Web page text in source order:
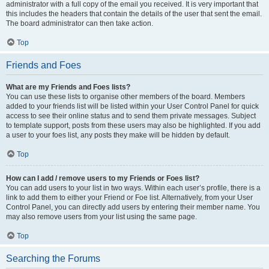
administrator with a full copy of the email you received. It is very important that
this includes the headers that contain the details of the user that sent the email.
The board administrator can then take action.
Top
Friends and Foes
What are my Friends and Foes lists?
You can use these lists to organise other members of the board. Members
added to your friends list will be listed within your User Control Panel for quick
access to see their online status and to send them private messages. Subject
to template support, posts from these users may also be highlighted. If you add
a user to your foes list, any posts they make will be hidden by default.
Top
How can I add / remove users to my Friends or Foes list?
You can add users to your list in two ways. Within each user’s profile, there is a
link to add them to either your Friend or Foe list. Alternatively, from your User
Control Panel, you can directly add users by entering their member name. You
may also remove users from your list using the same page.
Top
Searching the Forums